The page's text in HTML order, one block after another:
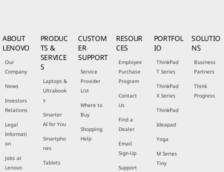
ABOUT
LENOVO
Our
Company
News
Investors
Relations
Legal
Informati
on
Jobs at
Lenovo
PRODUC
TS &
SERVICE
S
Laptops &
Ultrabook
s
Smarter
AI for You
Smartpho
nes
Tablets
CUSTOM
ER
SUPPORT
Service
Provider
List
Where to
Buy
Shopping
Help
RESOUR
CES
Employee
Purchase
Program
Contact
Us
Find a
Dealer
Email
Sign-Up
Support
PORTFOL
IO
ThinkPad
T Series
ThinkPad
X Series
ThinkPad
Ideapad
Yoga
M Series
Tiny
SOLUTIO
NS
Business
Partners
Think
Progress